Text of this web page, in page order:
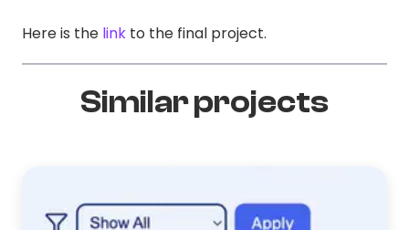
Here is the link to the final project.
Similar projects